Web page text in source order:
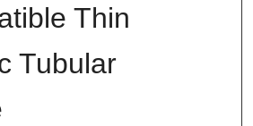
Thin
Tubular